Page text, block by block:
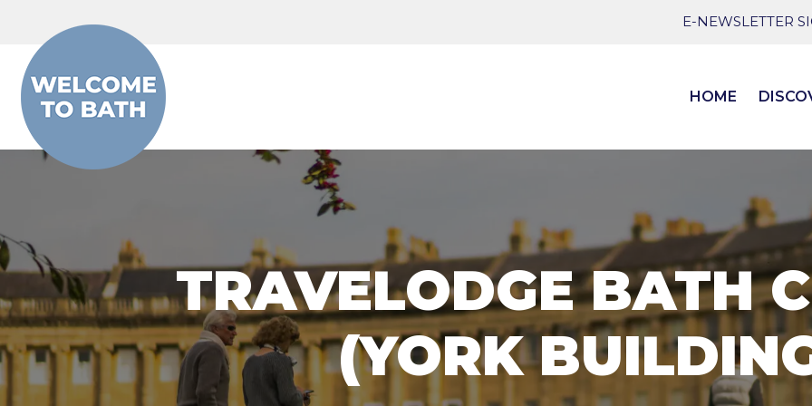
E-NEWSLETTER
HOME
TRAVELODGE BATH
(YORK